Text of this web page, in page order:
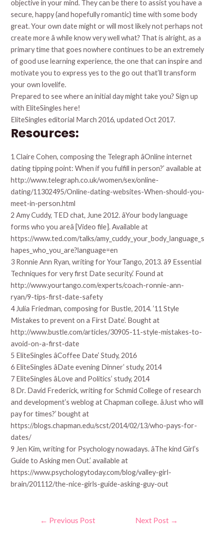
objective in your mind. They can be there to assist you have a
secure, happy (and hopefully romantic) time with some body
great. Your own date might or will most likely not perhaps not
create more â while know very well what? That is alright, as a
primary time that goes nowhere continues to be an extremely
of good use learning experience, the one that can inspire and
motivate you to express yes to the go out that’ll transform
your own lovelife.
Prepared to see where an initial day might take you? Sign up
with EliteSingles here!
EliteSingles editorial March 2016, updated Oct 2017.
Resources:
1 Claire Cohen, composing the Telegraph âOnline internet
dating tipping point: When if you fulfill in person?’ available at
http://www.telegraph.co.uk/women/sex/online-
dating/11302495/Online-dating-websites-When-should-you-
meet-in-person.html
2 Amy Cuddy, TED chat, June 2012. âYour body language
forms who you areâ [Video file]. Available at
https://www.ted.com/talks/amy_cuddy_your_body_language_s
hapes_who_you_are?language=en
3 Ronnie Ann Ryan, writing for YourTango, 2013. â9 Essential
Techniques for very first Date security.’ Found at
http://www.yourtango.com/experts/coach-ronnie-ann-
ryan/9-tips-first-date-safety
4 Julia Friedman, composing for Bustle, 2014. ’11 Style
Mistakes to prevent on a First Date’. Bought at
http://www.bustle.com/articles/30905-11-style-mistakes-to-
avoid-on-a-first-date
5 EliteSingles âCoffee Date’ Study, 2016
6 EliteSingles âDate evening Dinner’ study, 2014
7 EliteSingles âLove and Politics’ study, 2014
8 Dr. David Frederick, writing for Schmid College of research
and development’s weblog at Chapman college. âJust who will
pay for times?’ bought at
https://blogs.chapman.edu/scst/2014/02/13/who-pays-for-
dates/
9 Jen Kim, writing for Psychology nowadays. âThe kind Girl’s
Guide to Asking men Out.’ available at
https://www.psychologytoday.com/blog/valley-girl-
brain/201112/the-nice-girls-guide-asking-guy-out
← Previous Post Next Post →